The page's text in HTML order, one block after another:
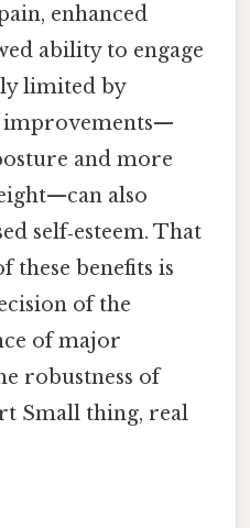
enhanced
ability to engage
limited by
improvements—
and more
also
self‑esteem. That
these benefits is
of the
of major
robustness of
Small thing, real